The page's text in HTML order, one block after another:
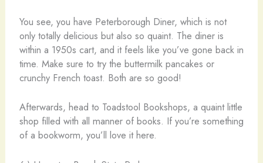
You see, you have Peterborough Diner, which is not
only totally delicious but also so quaint. The diner is
within a 1950s cart, and it feels like you’ve gone back in
time. Make sure to try the buttermilk pancakes or
crunchy French toast. Both are so good!
Afterwards, head to Toadstool Bookshops, a quaint little
shop filled with all manner of books. If you’re something
of a bookworm, you’ll love it here.